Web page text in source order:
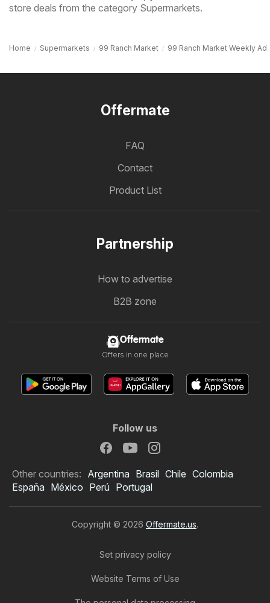
99 Ranch Market Weekly
store deals from the category Supermarkets.
Home Supermarkets 99 Ranch Market 99 Ranch Market Weekly Ad
Offermate
FAQ
Contact
Product List
Partnership
How to advertise
B2B zone
Offermate
Offers in one place
Follow us
Other countries: Argentina Brasil Chile Colombia
España México Perú Portugal
Copyright © 2026 Offermate.us.
Set privacy policy
Website Terms of Use